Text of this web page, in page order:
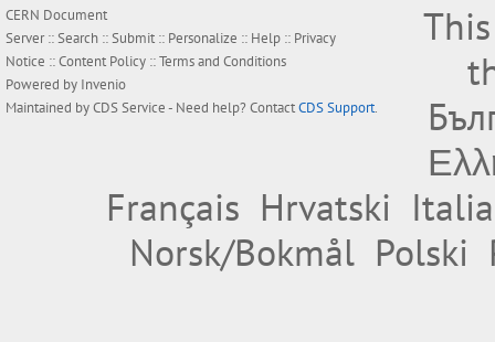
CERN Document
Server ::Search ::Submit :: Personalize :: Help :: Privacy
Notice ::Content Policy ::Terms and Conditions
Powered by Invenio
Maintained byCDS Service- Need help? ContactCDS Support.
Français Hrvatski
Norsk/Bokmål Polski